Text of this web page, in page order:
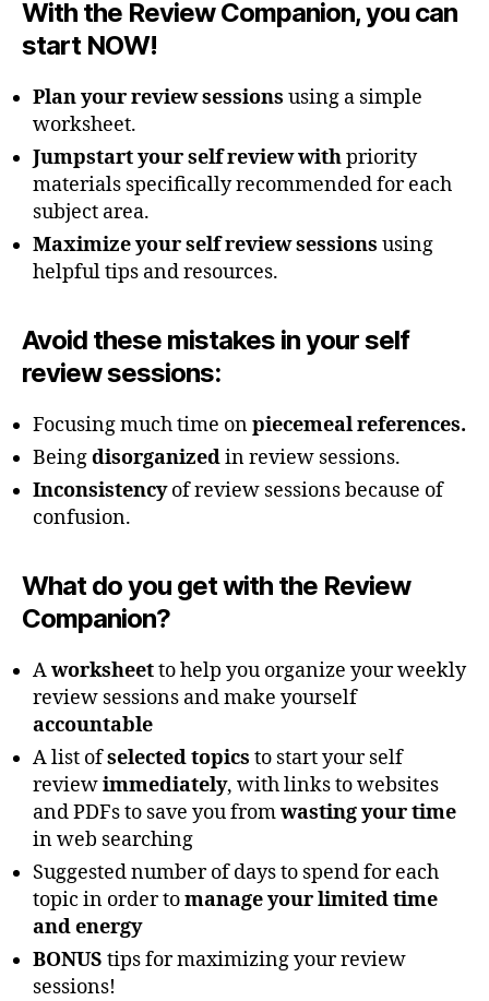
With the Review Companion, you can
start NOW!
Plan your review sessions using a simple
worksheet.
Jumpstart your self review withpriority
materials specifically recommended for each
subject area.
Maximize your self review sessions using
helpful tips and resources.
Avoid these mistakes in your self
review sessions:
Focusing much time onpiecemeal references.
Beingdisorganizedin review sessions.
Inconsistencyof review sessions because of
confusion.
What do you get with the Review
Companion?
Aworksheetto help you organize your weekly
review sessions and make yourself
accountable
A list ofselected topics to start your self
reviewimmediately, with links to websites
and PDFs to save you fromwasting your time
in web searching
Suggested number of days to spend for each
topic in order tomanage your limited time
and energy
BONUS tips for maximizing your review
sessions!